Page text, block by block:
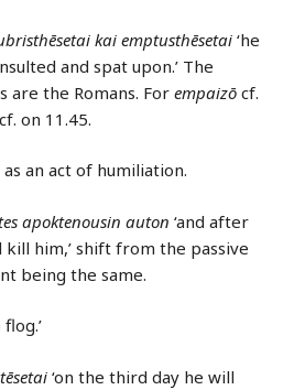
kai emptusthēsetai‘he
and spat upon.’ The
are the Romans. For empaizō cf.
cf. on 11.45.
as an act of humiliation.
apoktenousin auton ‘and after
him,’ shift from the passive
being the same.
flog.’
‘on the third day he will